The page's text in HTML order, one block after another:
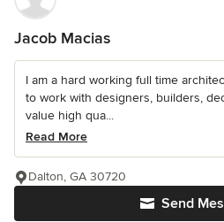
Jacob Macias
I am a hard working full time
to work with designers, builders,
value high qua...
Read More
Send
Dalton, GA 30720